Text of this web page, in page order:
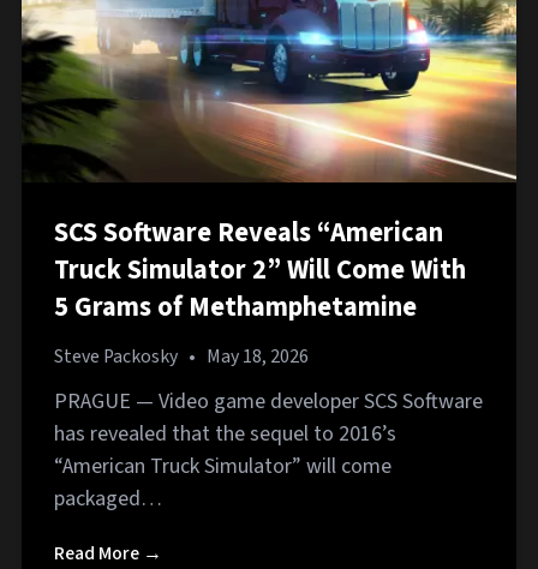
SCS Software Reveals “American
Truck Simulator 2” Will Come With
5 Grams of Methamphetamine
Steve Packosky • May 18, 2026
PRAGUE — Video game developer SCS Software
has revealed that the sequel to 2016’s
“American Truck Simulator” will come
packaged…
Read More →